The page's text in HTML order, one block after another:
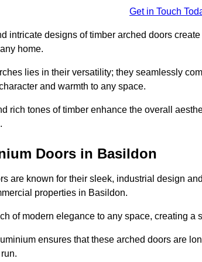
Get in Touch
intricate designs of timber arched doors
home.
lies in their versatility; they seamlessly
and warmth to any space.
rich tones of timber enhance the overall
Doors in Basildon
are known for their sleek, industrial design
properties in Basildon.
of modern elegance to any space, creating a
ensures that these arched doors are